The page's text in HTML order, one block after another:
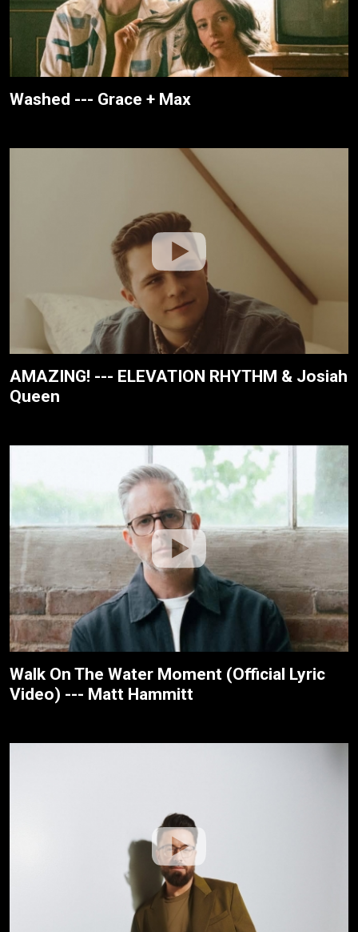
Washed --- Grace + Max
AMAZING! --- ELEVATION RHYTHM & Josiah
Queen
Walk On The Water Moment (Official Lyric
Video) --- Matt Hammitt